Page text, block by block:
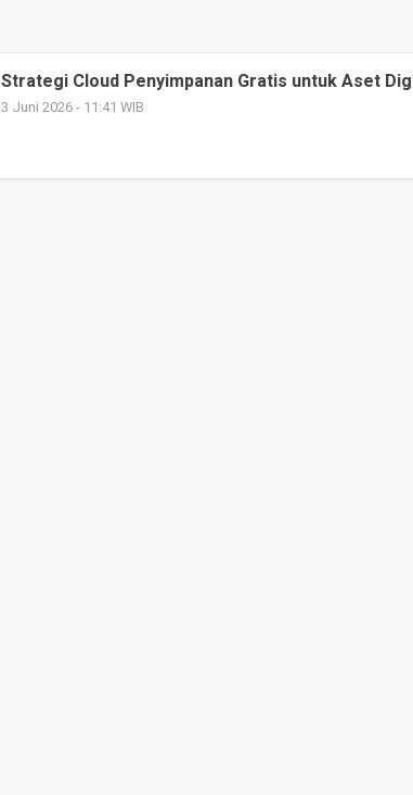
Strategi Cloud Penyimpanan Gratis untuk Aset
3 Juni 2026 - 11:41 WIB